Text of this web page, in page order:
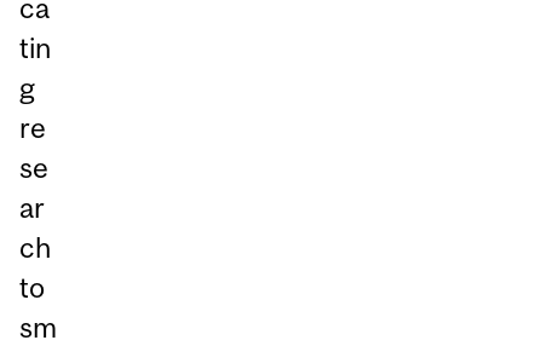
ca
tin
g
re
se
ar
ch
to
sm